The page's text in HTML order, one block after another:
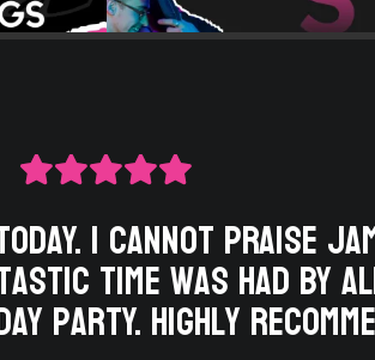
I cannot praise
time was had by
party. Highly